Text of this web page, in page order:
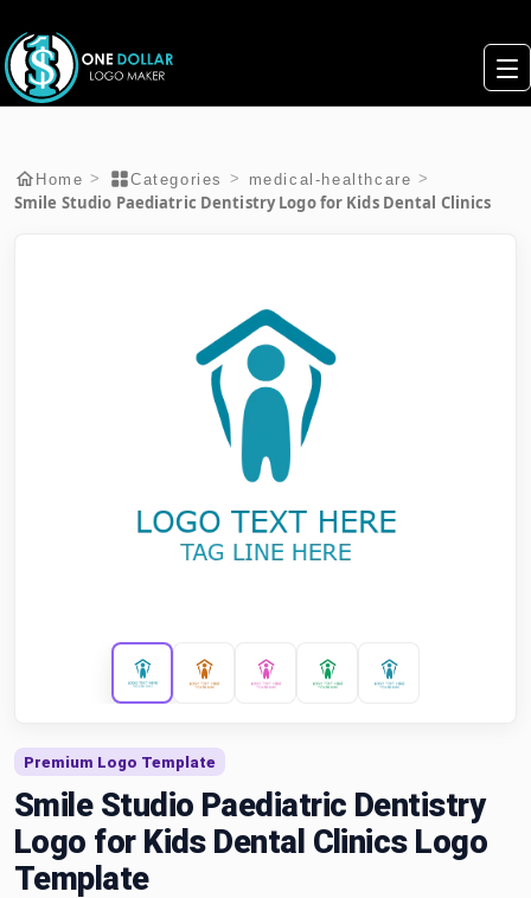
Home > Categories > medical-healthcare >
Smile Studio Paediatric Dentistry Logo for Kids Dental Clinics
Premium Logo Template
Smile Studio Paediatric Dentistry
Logo for Kids Dental Clinics Logo
Template